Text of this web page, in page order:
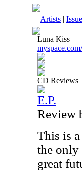
Artists |
Luna Kiss
CD Reviews
E.P.
Review
This is
the only
great